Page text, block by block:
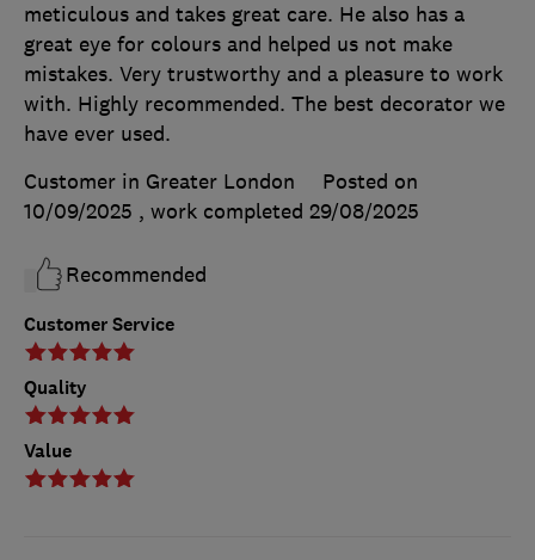
Customer Service
Quality
Value
meticulous and takes great care. He also has a
great eye for colours and helped us not make
mistakes. Very trustworthy and a pleasure to work
with. Highly recommended. The best decorator we
have ever used.
Customer in Greater London
Posted on
10/09/2025 , work completed 29/08/2025
Recommended